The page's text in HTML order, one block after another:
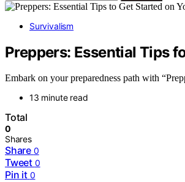
Survivalism
Preppers: Essential Tips
Embark on your preparedness path with
13 minute read
Total
0
Shares
Share 0
Tweet 0
Pin it 0